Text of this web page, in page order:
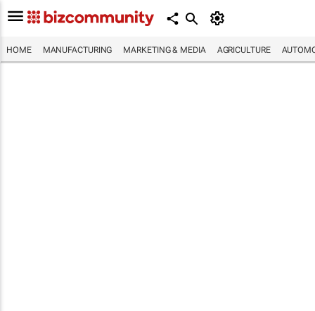
HOME MANUFACTURING MARKETING & MEDIA AGRICULTURE